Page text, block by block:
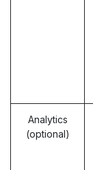
Analytics
(optional)